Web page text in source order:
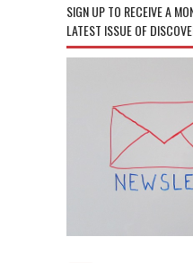
SIGN UP TO RECEIVE A
LATEST ISSUE OF